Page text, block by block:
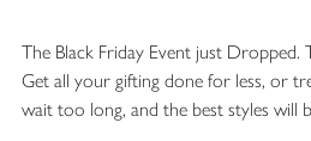
The Black Friday Event just Dropped.
Get all your gifting done for less, or
wait too long, and the best styles will